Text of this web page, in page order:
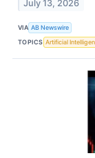
July 13, 2026
VIA AB Newswire
TOPICS Artificial